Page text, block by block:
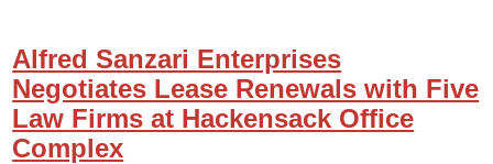
Alfred Sanzari Enterprises
Negotiates Lease Renewals with Five
Law Firms at Hackensack Office
Complex